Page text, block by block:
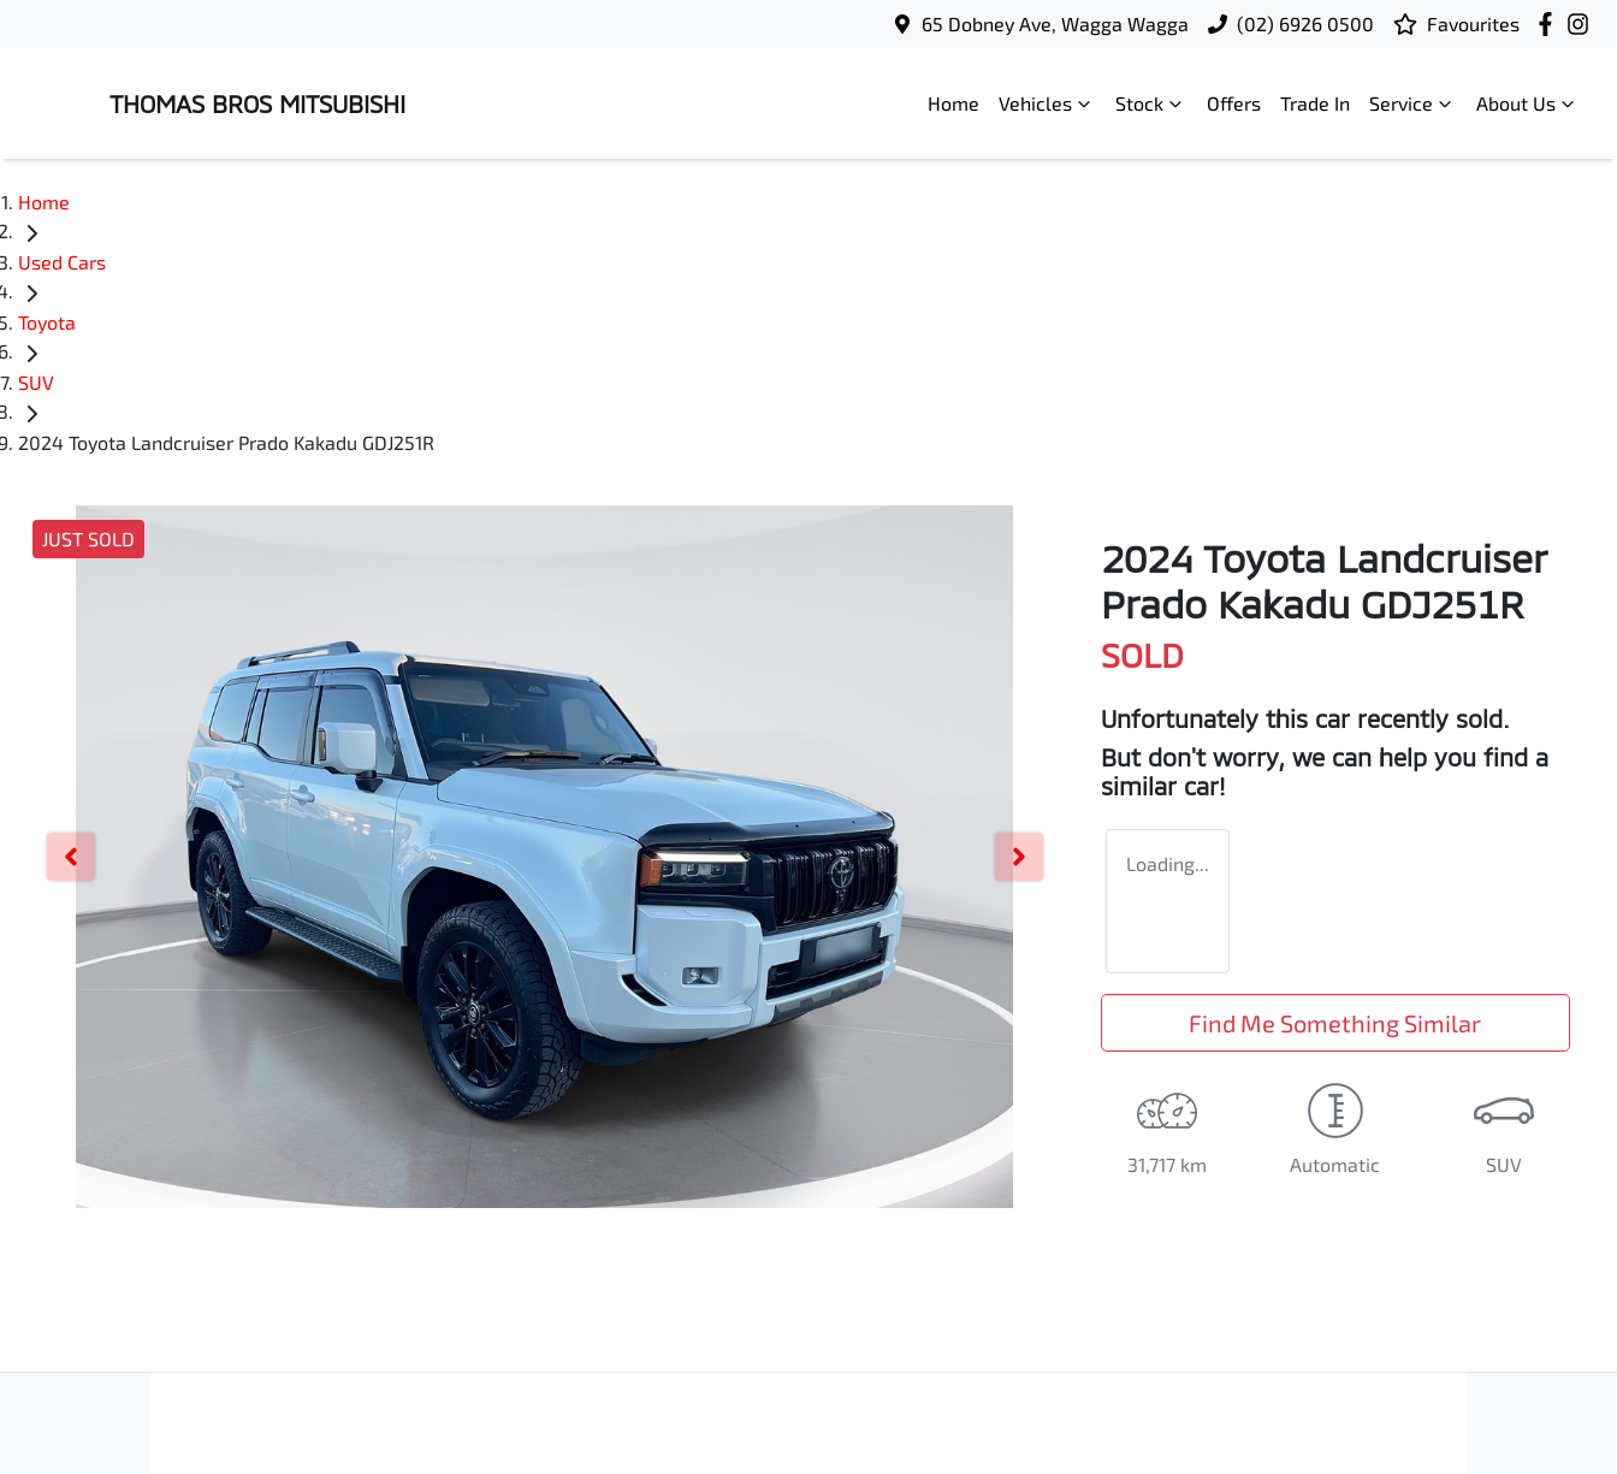
65 Dobney Ave, Wagga Wagga (02) 6926 0500 Favourites
THOMAS BROS MITSUBISHI Home Vehicles Stock Offers Trade In Service About Us
Home
Used Cars
Toyota
SUV
2024 Toyota Landcruiser Prado Kakadu GDJ251R
JUST SOLD
2024 Toyota Landcruiser
Prado Kakadu GDJ251R
SOLD
Unfortunately this car recently sold.
But don't worry, we can help you find a
similar car!
Loading...
Find Me Something Similar
31,717 km Automatic SUV